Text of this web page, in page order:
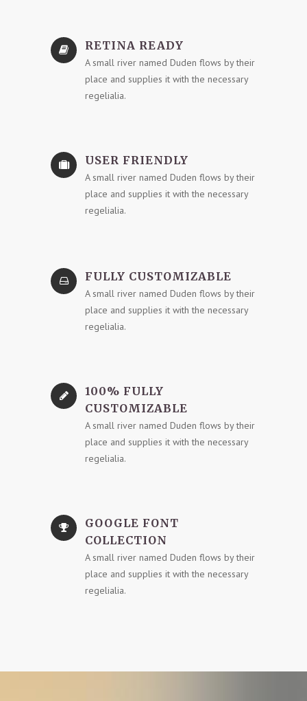
RETINA READY
A small river named Duden flows by their
place and supplies it with the necessary
regelialia.
USER FRIENDLY
A small river named Duden flows by their
place and supplies it with the necessary
regelialia.
FULLY CUSTOMIZABLE
A small river named Duden flows by their
place and supplies it with the necessary
regelialia.
100% FULLY
CUSTOMIZABLE
A small river named Duden flows by their
place and supplies it with the necessary
regelialia.
GOOGLE FONT
COLLECTION
A small river named Duden flows by their
place and supplies it with the necessary
regelialia.